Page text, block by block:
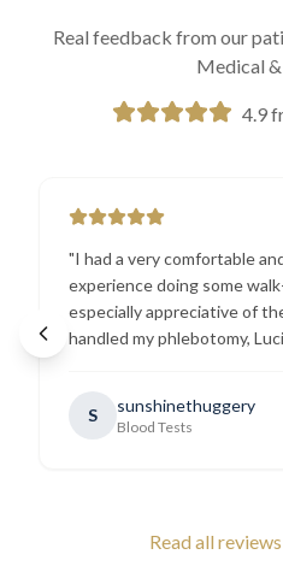
Real feedback from our
Medical
4.9
"I had a very comfortable
experience doing some
especially appreciative of
handled my phlebotomy,
generally very pleasant. "
S sunshinethuggery
Blood Tests
Read all